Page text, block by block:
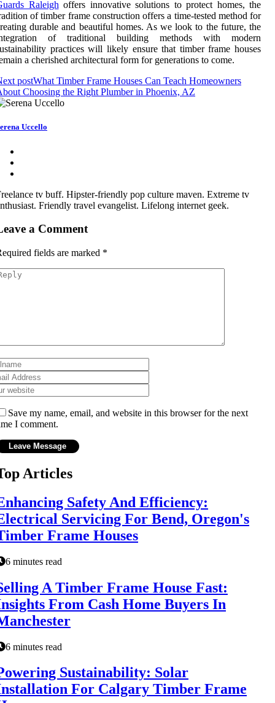
Raleigh offers innovative solutions to protect homes, the
of timber frame construction offers a time-tested method for
durable and beautiful homes. As we look to the future, the
of traditional building methods with modern
practices will likely ensure that timber frame houses
a cherished architectural form for generations to come.
postWhat Timber Frame Houses Can Teach Homeowners
Choosing the Right Plumber in Phoenix, AZ
Uccello
tv buff. Hipster-friendly pop culture maven. Extreme tv
Friendly travel evangelist. Lifelong internet geek.
a Comment
fields are marked *
Save my name, email, and website in this browser for the next
I comment.
Articles
Safety And Efficiency:
Servicing For Bend, Oregon's
Frame Houses
6 minutes read
A Timber Frame House Fast:
From Cash Home Buyers In
6 minutes read
Sustainability: Solar
For Calgary Timber Frame